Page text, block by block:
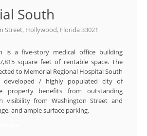
South
Street, Hollywood, Florida 33021
is a five-story medical office building
square feet of rentable space. The
to Memorial Regional Hospital South
developed / highly populated city of
property benefits from outstanding
visibility from Washington Street and
and ample surface parking.